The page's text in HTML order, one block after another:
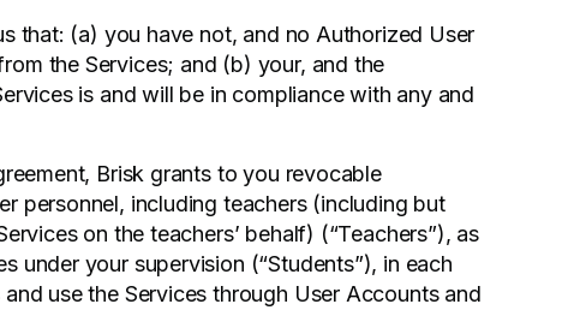
that: (a) you have not, and no Authorized User
the Services; and (b) your, and the
is and will be in compliance with any and
Brisk grants to you revocable
personnel, including teachers (including but
on the teachers’ behalf) (“Teachers”), as
under your supervision (“Students”), in each
use the Services through User Accounts and